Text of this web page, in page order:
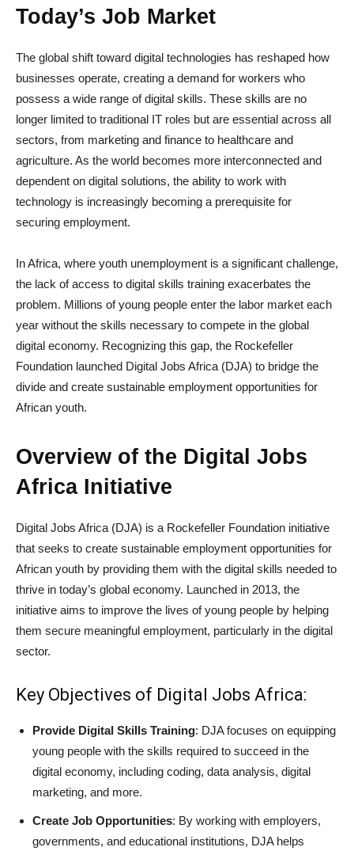
Today’s Job Market
The global shift toward digital technologies has reshaped how
businesses operate, creating a demand for workers who
possess a wide range of digital skills. These skills are no
longer limited to traditional IT roles but are essential across all
sectors, from marketing and finance to healthcare and
agriculture. As the world becomes more interconnected and
dependent on digital solutions, the ability to work with
technology is increasingly becoming a prerequisite for
securing employment.
In Africa, where youth unemployment is a significant challenge,
the lack of access to digital skills training exacerbates the
problem. Millions of young people enter the labor market each
year without the skills necessary to compete in the global
digital economy. Recognizing this gap, the Rockefeller
Foundation launched Digital Jobs Africa (DJA) to bridge the
divide and create sustainable employment opportunities for
African youth.
Overview of the Digital Jobs
Africa Initiative
Digital Jobs Africa (DJA) is a Rockefeller Foundation initiative
that seeks to create sustainable employment opportunities for
African youth by providing them with the digital skills needed to
thrive in today’s global economy. Launched in 2013, the
initiative aims to improve the lives of young people by helping
them secure meaningful employment, particularly in the digital
sector.
Key Objectives of Digital Jobs Africa:
Provide Digital Skills Training: DJA focuses on equipping
young people with the skills required to succeed in the
digital economy, including coding, data analysis, digital
marketing, and more.
Create Job Opportunities: By working with employers,
governments, and educational institutions, DJA helps